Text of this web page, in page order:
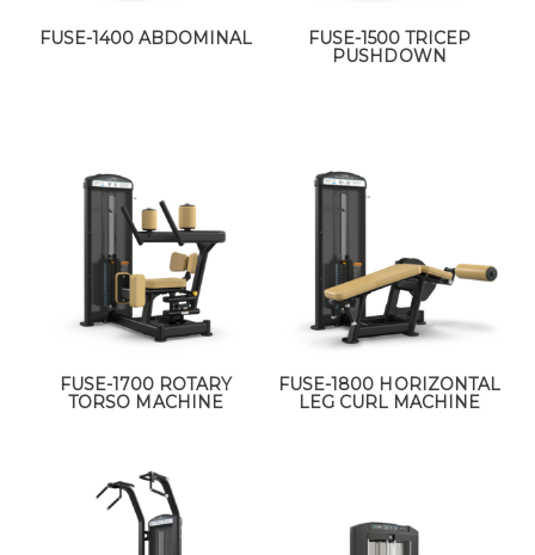
FUSE-1400 ABDOMINAL
FUSE-1500 TRICEP
PUSHDOWN
FUSE-1700 ROTARY
TORSO MACHINE
FUSE-1800 HORIZONTAL
LEG CURL MACHINE